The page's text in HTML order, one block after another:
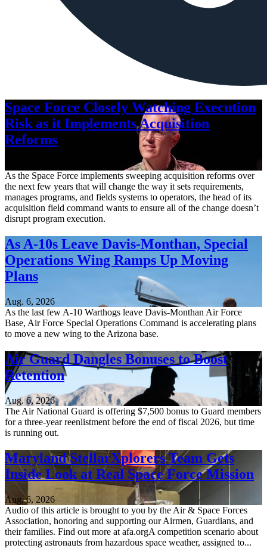
Space Force Closely Watching Execution
Risk as it Implements Acquisition
Reforms
As the Space Force implements sweeping acquisition reforms over
the next few years that will change the way it sets requirements,
manages programs, and fields systems to operators, the head of its
acquisition field command wants to ensure all of the change doesn’t
disrupt program execution.
As A-10s Leave Davis-Monthan, Special
Operations Wing Ramps Up Moving
Plans
Aug. 6, 2026
As the last few A-10 Warthogs leave Davis-Monthan Air Force
Base, Air Force Special Operations Command is accelerating plans
to move a new wing to the Arizona base.
Air Guard Dangles Bonuses to Boost
Retention
Aug. 6, 2026
The Air National Guard is offering $7,500 bonus to Guard members
for a three-year reenlistment before the end of fiscal 2026, but time
is running out.
Maryland StellarXplorers Team Gets
Inside Look at Real Space Force Mission
Aug. 6, 2026
Audio of this article is brought to you by the Air & Space Forces
Association, honoring and supporting our Airmen, Guardians, and
their families. Find out more at afa.orgA competition scenario about
protecting astronauts from hazardous space weather, assigned to...